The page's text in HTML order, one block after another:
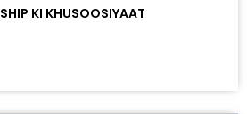
KI KHUSOOSIYAAT